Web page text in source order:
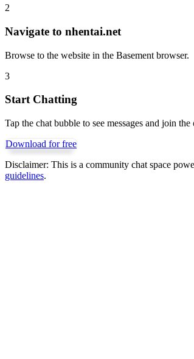
2
Navigate to nhentai.net
Browse to the website in the Basement browser.
3
Start Chatting
Tap the chat bubble to see messages and join
Download for free
Disclaimer: This is a community chat space
guidelines.